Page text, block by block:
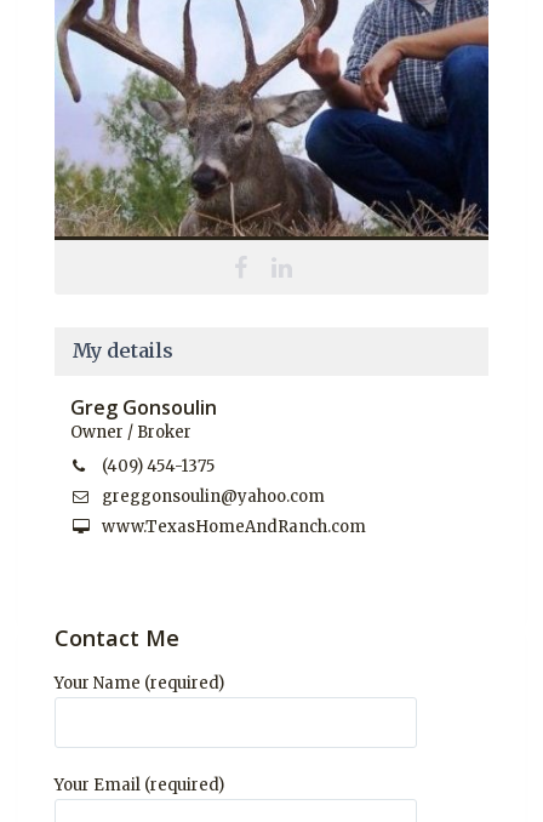
My details
Greg Gonsoulin
Owner / Broker
(409) 454-1375
greggonsoulin@yahoo.com
www.TexasHomeAndRanch.com
Contact Me
Your Name (required)
Your Email (required)